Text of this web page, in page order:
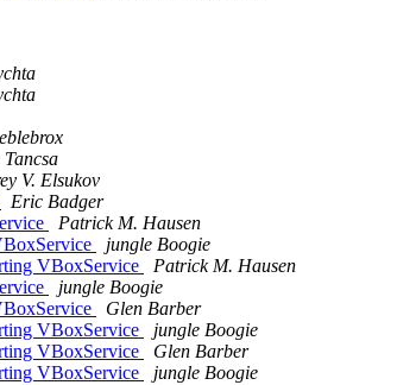
V. Elsukov
Eric Badger
Patrick M. Hausen
jungle Boogie
VBoxService
Patrick M. Hausen
jungle Boogie
Glen Barber
VBoxService
jungle Boogie
VBoxService
Glen Barber
VBoxService
jungle Boogie